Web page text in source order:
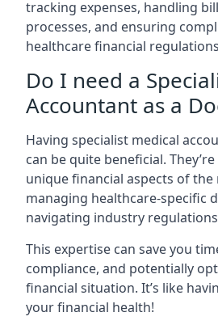
tracking expenses, handling
processes, and ensuring
healthcare financial
Do I need a
Accountant as a
Having specialist medical
can be quite beneficial.
unique financial aspects of the
managing healthcare-specific
navigating industry
This expertise can save you
compliance, and potentially
financial situation. It’s like
your financial health!